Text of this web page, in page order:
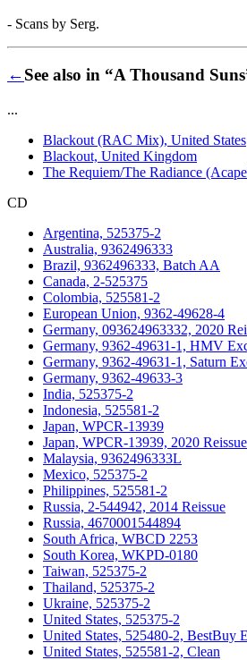
- Scans by Serg.
←See also in “A Thousand
...
Blackout (RAC Mix), United States
Blackout, United Kingdom
The Requiem/The Radiance
CD
Argentina, 525375-2
Australia, 9362496333
Brazil, 9362496333, Batch AA
Canada, 2-525375
Colombia, 525581-2
European Union, 9362-49628-4
Germany, 093624963332, 2020
Germany, 9362-49631-1, HMV
Germany, 9362-49631-1, Saturn
Germany, 9362-49633-3
India, 525375-2
Indonesia, 525581-2
Japan, WPCR-13939
Japan, WPCR-13939, 2020 Reissue
Malaysia, 9362496333L
Mexico, 525375-2
Philippines, 525581-2
Russia, 2-544942, 2014 Reissue
Russia, 4670001544894
South Africa, WBCD 2253
South Korea, WKPD-0180
Taiwan, 525375-2
Thailand, 525375-2
Ukraine, 525375-2
United States, 525375-2
United States, 525480-2, BestBuy
United States, 525581-2, Clean